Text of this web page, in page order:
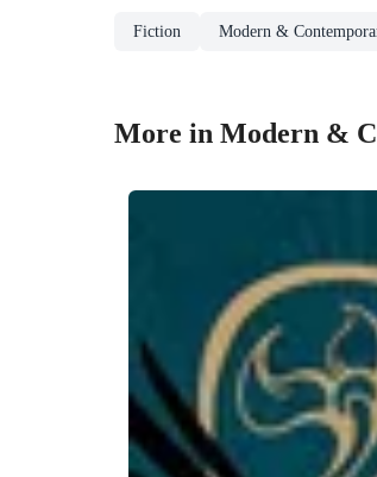
Fiction Modern &
More in Modern &